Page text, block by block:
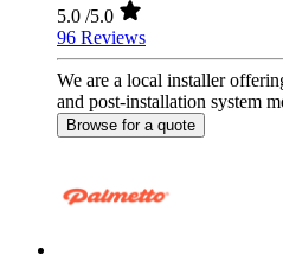
5.0 /5.0
96 Reviews
We are a local installer
and post-installation system
Browse for a quote